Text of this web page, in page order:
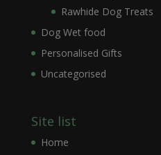
Rawhide Dog Treats
Dog Wet food
Personalised Gifts
Uncategorised
Site list
Home